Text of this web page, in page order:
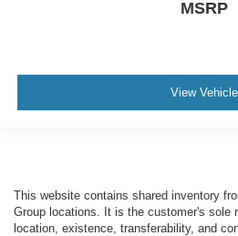
MSRP
View Vehicle
This website contains shared inventory
Group locations. It is the customer's sole
location, existence, transferability, and